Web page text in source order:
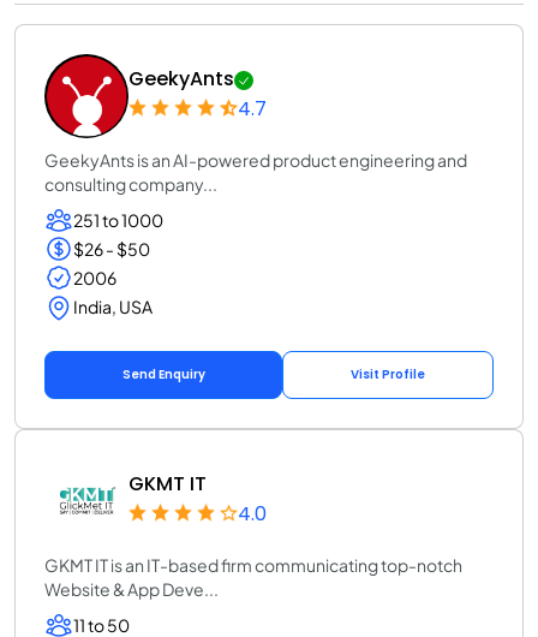
GeekyAnts
4.7
GeekyAnts is an AI-powered product engineering and
consulting company...
251 to 1000
$26 - $50
2006
India, USA
Send Enquiry Visit Profile
GKMT IT
4.0
GKMT IT is an IT-based firm communicating top-notch
Website & App Deve...
11 to 50